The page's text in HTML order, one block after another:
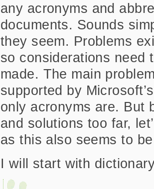
any acronyms and
documents. Sounds
they seem. Problems
so considerations need
made. The main
supported by
only acronyms are. But
and solutions too far,
as this also seems to
I will start with